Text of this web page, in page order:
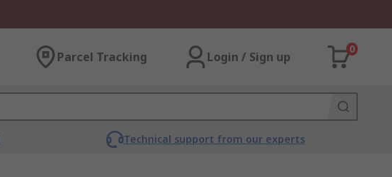
Parcel Tracking Login / Sign up
0
Technical support from our experts